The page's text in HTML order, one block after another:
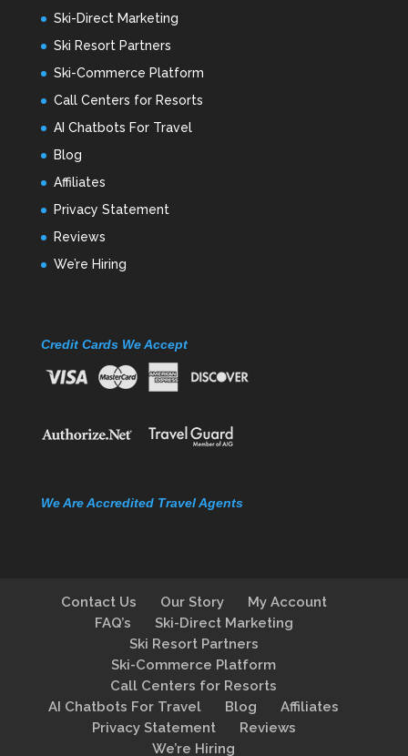
Ski-Direct Marketing
Ski Resort Partners
Ski-Commerce Platform
Call Centers for Resorts
AI Chatbots For Travel
Blog
Affiliates
Privacy Statement
Reviews
We’re Hiring
Credit Cards We Accept
We Are Accredited Travel Agents
Contact Us Our Story
My Account
FAQ’s
Ski-Direct Marketing
Ski Resort Partners
Ski-Commerce Platform
Call Centers for Resorts
AI Chatbots For Travel
Blog
Affiliates
Privacy Statement
Reviews
We’re Hiring